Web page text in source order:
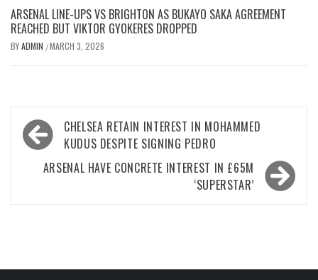
ARSENAL LINE-UPS VS BRIGHTON AS BUKAYO SAKA AGREEMENT
REACHED BUT VIKTOR GYOKERES DROPPED
BYADMIN /MARCH 3, 2026
Post
navigation
CHELSEA RETAIN INTEREST IN MOHAMMED
KUDUS DESPITE SIGNING PEDRO
ARSENAL HAVE CONCRETE INTEREST IN £65M
‘SUPERSTAR’